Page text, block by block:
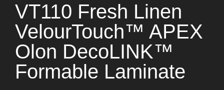
VT110 Fresh Linen
VelourTouch™ APEX
Olon DecoLINK™
Formable Laminate